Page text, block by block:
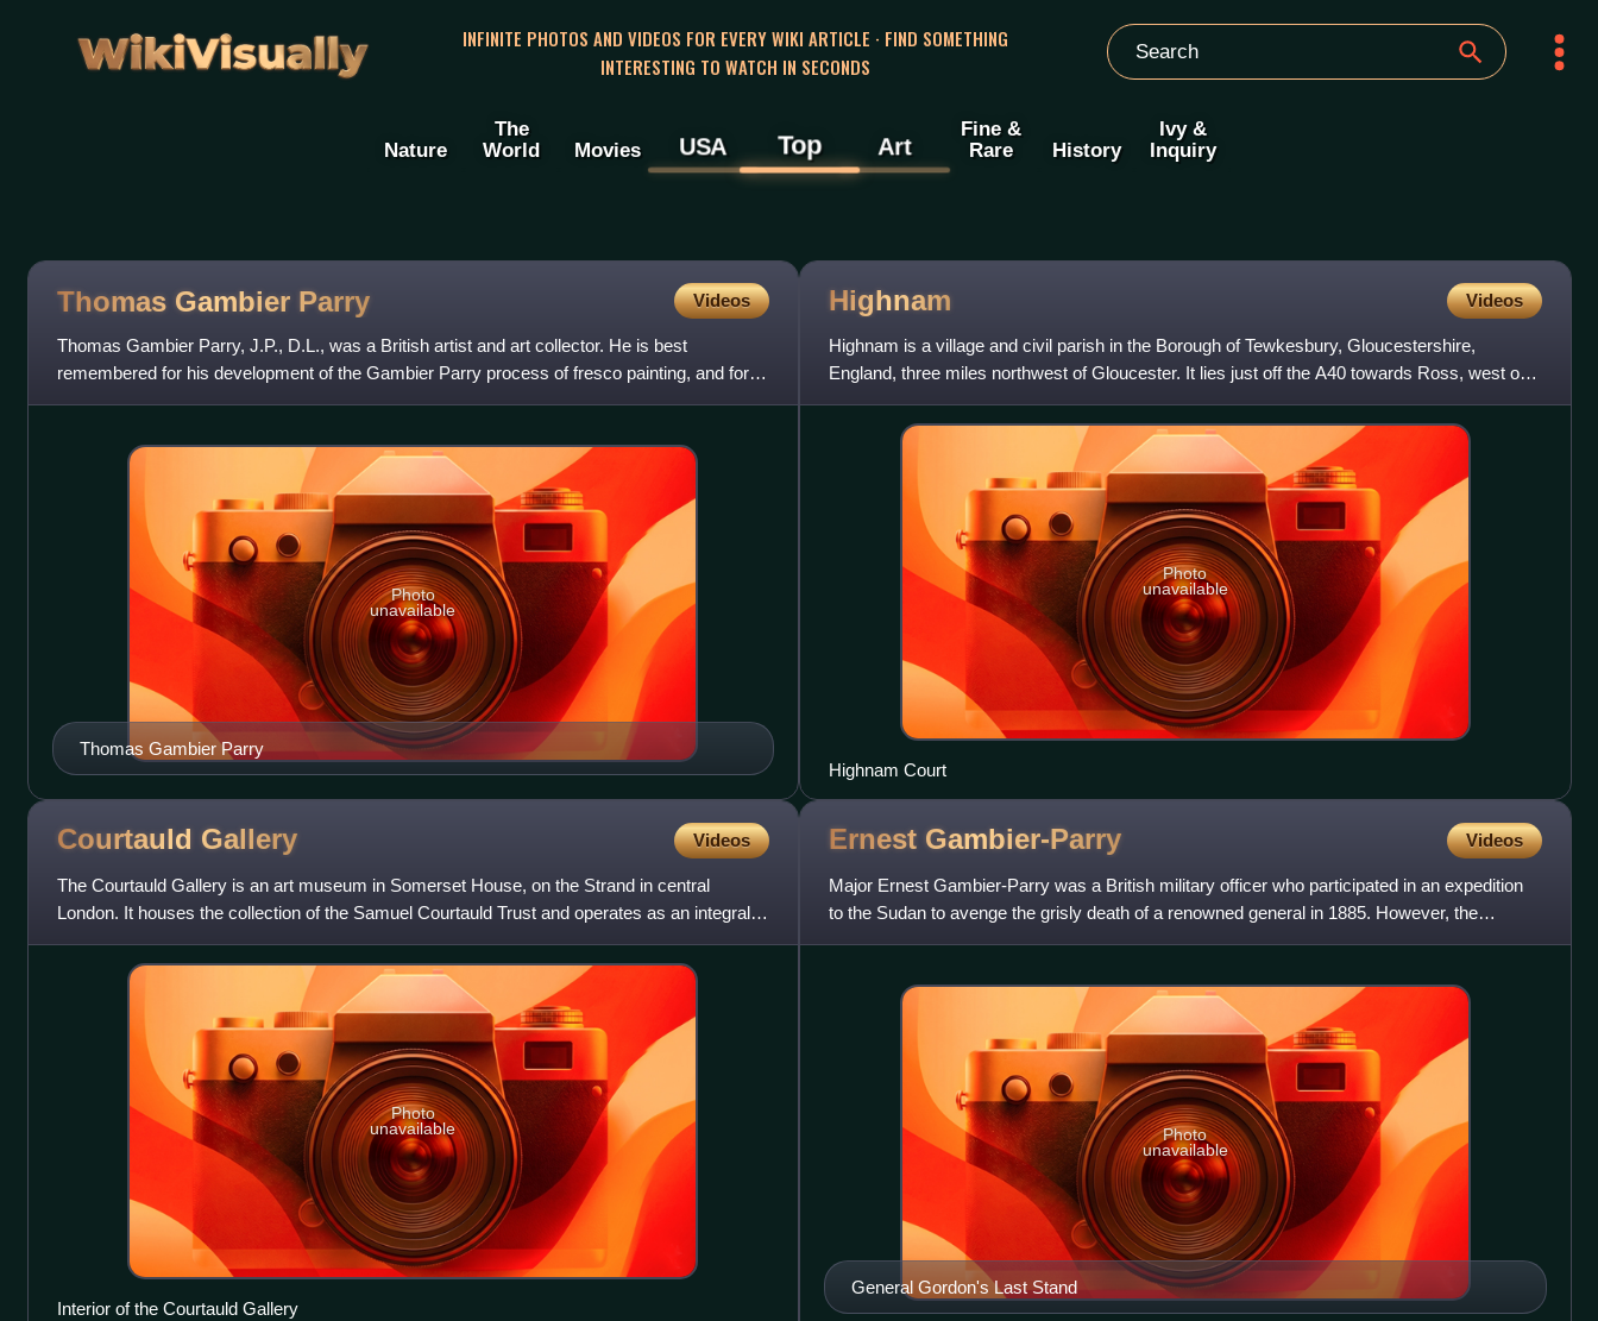
WikiVisually
INFINITE PHOTOS AND VIDEOS FOR EVERY WIKI ARTICLE · FIND SOMETHING
INTERESTING TO WATCH IN SECONDS
Nature
The
World
Movies USA Top Art
Fine &
Rare
History
Ivy &
Inquiry
Thomas Gambier Parry Videos
Thomas Gambier Parry, J.P., D.L., was a British artist and art collector. He is best
remembered for his development of the Gambier Parry process of fresco painting, and for
forming the significant col
Thomas Gambier Parry
Photo
unavailable
Highnam Videos
Highnam is a village and civil parish in the Borough of Tewkesbury, Gloucestershire,
England, three miles northwest of Gloucester. It lies just off the A40 towards Ross, west of
Alney Island and Over
Photo
unavailable
Highnam Court
Courtauld Gallery Videos
The Courtauld Gallery is an art museum in Somerset House, on the Strand in central
London. It houses the collection of the Samuel Courtauld Trust and operates as an integral
part of the Courtauld Inst
Photo
unavailable
Interior of the Courtauld Gallery
Ernest Gambier-Parry Videos
Major Ernest Gambier-Parry was a British military officer who participated in an expedition
to the Sudan to avenge the grisly death of a renowned general in 1885. However, the
wounds he sustained in t
General Gordon's Last Stand
Photo
unavailable